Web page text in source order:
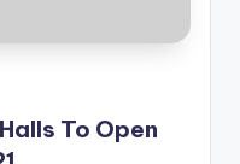
To Open